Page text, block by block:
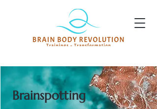
Brainspotting